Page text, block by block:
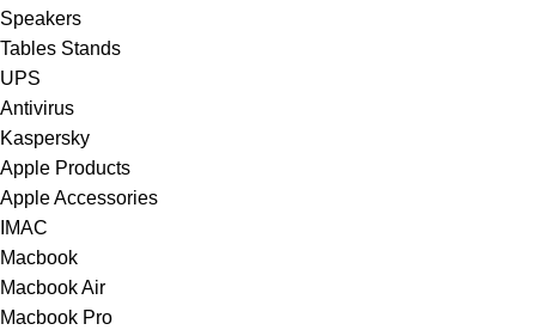
Speakers
Tables Stands
UPS
Antivirus
Kaspersky
Apple Products
Apple Accessories
IMAC
Macbook
Macbook Air
Macbook Pro